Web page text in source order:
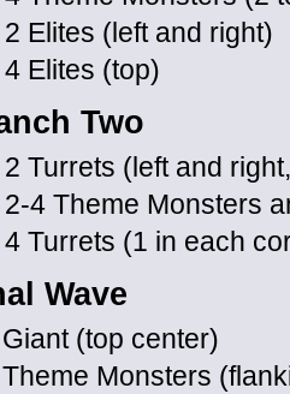
2 Elites (left and right)
4 Elites (top)
Two
2 Turrets (left and
2-4 Theme Monsters
4 Turrets (1 in each
Wave
(top center)
Monsters